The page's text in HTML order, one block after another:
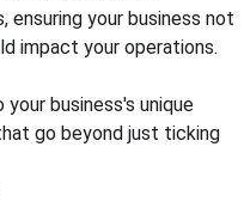
your business not
impact your operations.
business's unique
go beyond just ticking